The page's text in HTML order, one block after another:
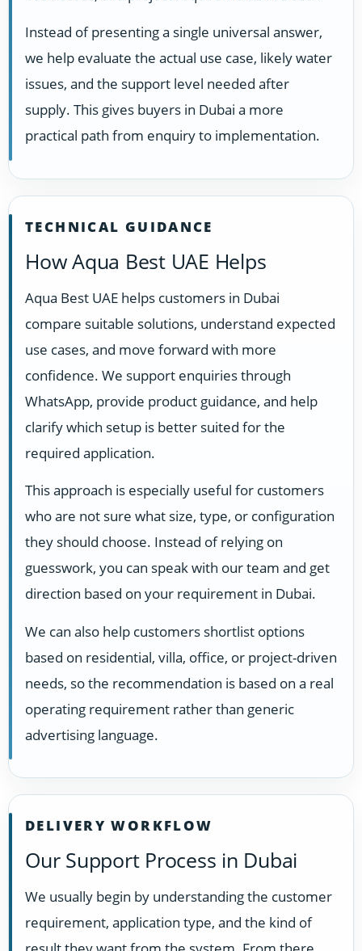
Instead of presenting a single universal answer,
we help evaluate the actual use case, likely water
issues, and the support level needed after
supply. This gives buyers in Dubai a more
practical path from enquiry to implementation.
TECHNICAL GUIDANCE
How Aqua Best UAE Helps
Aqua Best UAE helps customers in Dubai
compare suitable solutions, understand expected
use cases, and move forward with more
confidence. We support enquiries through
WhatsApp, provide product guidance, and help
clarify which setup is better suited for the
required application.
This approach is especially useful for customers
who are not sure what size, type, or configuration
they should choose. Instead of relying on
guesswork, you can speak with our team and get
direction based on your requirement in Dubai.
We can also help customers shortlist options
based on residential, villa, office, or project-driven
needs, so the recommendation is based on a real
operating requirement rather than generic
advertising language.
DELIVERY WORKFLOW
Our Support Process in Dubai
We usually begin by understanding the customer
requirement, application type, and the kind of